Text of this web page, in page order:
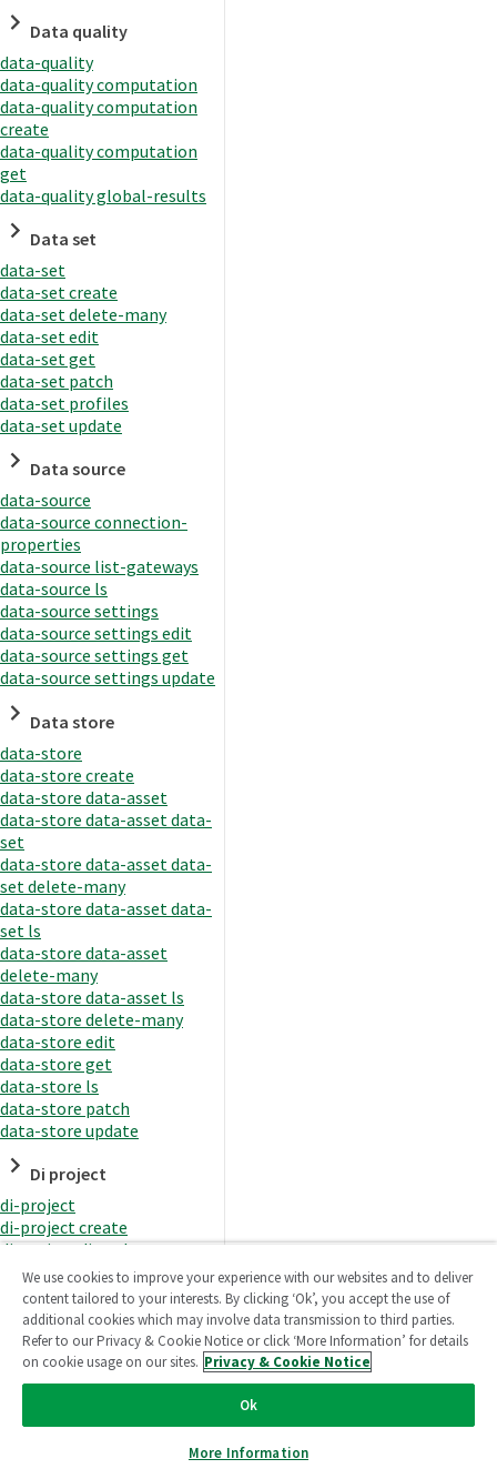
Data quality
data-quality
data-quality computation
data-quality computation
create
data-quality computation
get
data-quality global-results
Data set
data-set
data-set create
data-set delete-many
data-set edit
data-set get
data-set patch
data-set profiles
data-set update
Data source
data-source
data-source connection-
properties
data-source list-gateways
data-source ls
data-source settings
data-source settings edit
data-source settings get
data-source settings update
Data store
data-store
data-store create
data-store data-asset
data-store data-asset data-
set
data-store data-asset data-
set delete-many
data-store data-asset data-
set ls
data-store data-asset
delete-many
data-store data-asset ls
data-store delete-many
data-store edit
data-store get
data-store ls
data-store patch
data-store update
Di project
di-project
di-project create
di-project di-task
di-project di-task get
di-project di-task ls
di-project di-task prepare
di-project di-task recreate-
datasets
di-project di-task request-
di-project di-task runtime
di-project di-task runtime
We use cookies to improve your experience with our websites and to deliver
content tailored to your interests. By clicking ‘Ok’, you accept the use of
additional cookies which may involve data transmission to third parties.
Refer to our Privacy & Cookie Notice or click ‘More Information’ for details
on cookie usage on our sites. Privacy & Cookie Notice
Ok
More Information